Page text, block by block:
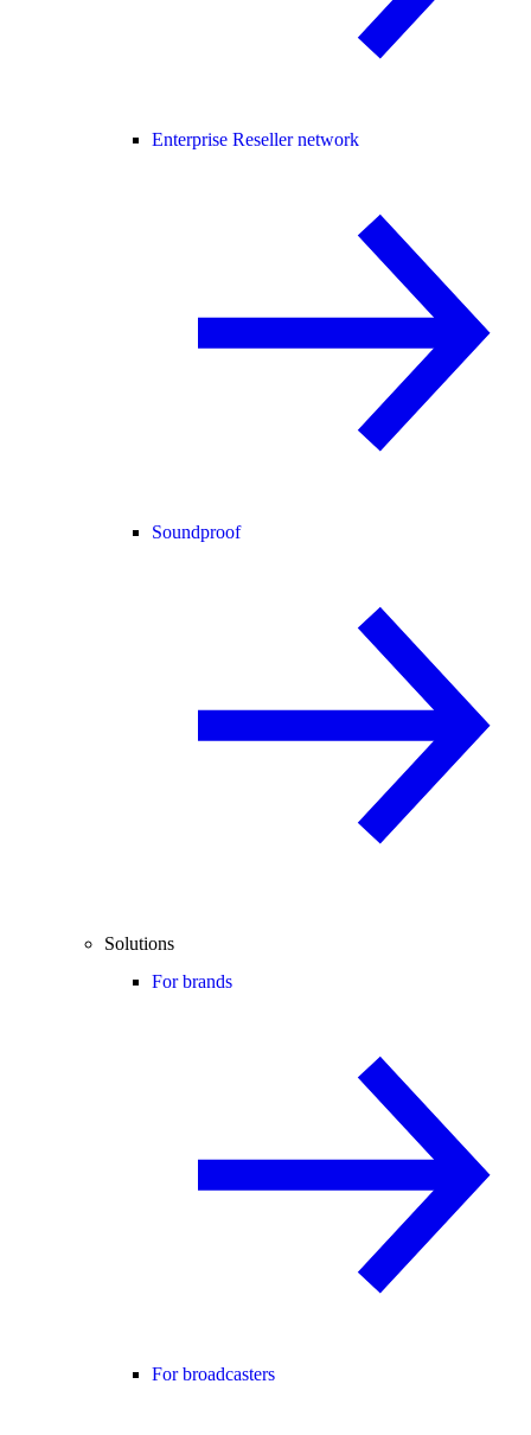
Enterprise Reseller network
Soundproof
Solutions
For brands
For broadcasters